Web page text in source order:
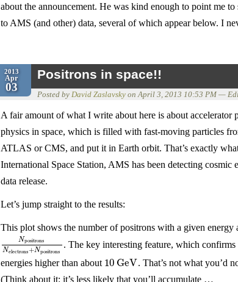
about the announcement. He was kind enough to point me
to AMS (and other) data, several of which appear below. I
2013
Apr
03
Positrons in space!!
Posted by David Zaslavsky onApril 3, 2013 10:53 PM —
A fair amount of what I write about here is about accelerator
physics in space, which is filled with fast-moving particles
ATLAS or CMS, and put it in Earth orbit. That’s exactly
International Space Station, AMS has been detecting
data release.
Let’s jump straight to the results:
This plot shows the number of positrons with a given
Npositrons
Nelectrons+Npositrons
NpositronsNelectrons +Npositrons
. The key interesting feature, which
energies higher than about 10 GeV
10 GeV . That’s not what you’d
(Think about it: it’s less likely that you’ll accumulate …